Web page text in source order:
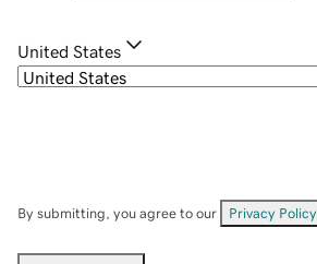
United States
By submitting, you agree to our Privacy Policy